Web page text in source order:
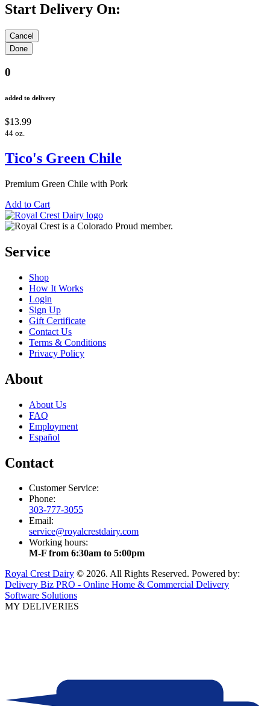
Start Delivery On:
0
added to delivery
$13.99
44 oz.
Tico's Green Chile
Premium Green Chile with Pork
Add to Cart
Service
Shop
How It Works
Login
Sign Up
Gift Certificate
Contact Us
Terms & Conditions
Privacy Policy
About
About Us
FAQ
Employment
Español
Contact
Customer Service:
Phone:
303-777-3055
Email:
service@royalcrestdairy.com
Working hours:
M-F from 6:30am to 5:00pm
Royal Crest Dairy © 2026. All Rights Reserved. Powered by:
Delivery Biz PRO - Online Home & Commercial Delivery
Software Solutions
MY DELIVERIES